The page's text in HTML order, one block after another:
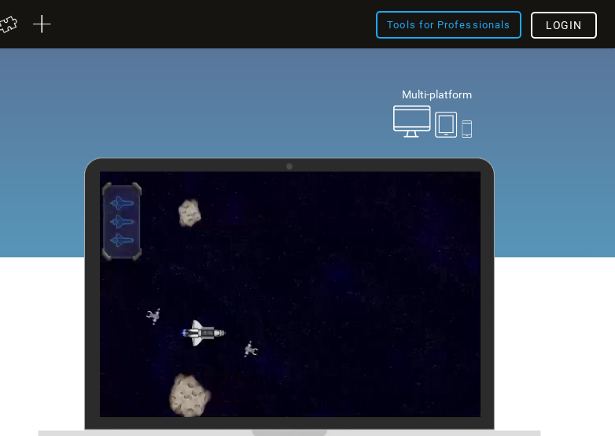
Tools for Professionals LOGIN
Multi-platform